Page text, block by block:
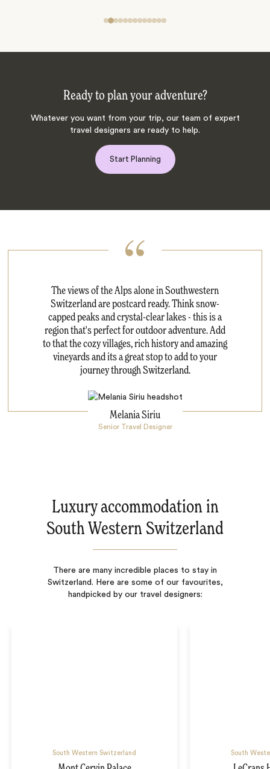
Ready to plan your adventure?
Whatever you want from your trip, our team of expert
travel designers are ready to help.
Start Planning
The views of the Alps alone in Southwestern
Switzerland are postcard ready. Think snow-
capped peaks and crystal-clear lakes - this is a
region that's perfect for outdoor adventure. Add
to that the cozy villages, rich history and amazing
vineyards and its a great stop to add to your
journey through Switzerland.
Melania Siriu
Senior Travel Designer
Luxury accommodation in
South Western Switzerland
There are many incredible places to stay in
Switzerland. Here are some of our favourites,
handpicked by our travel designers:
South Western Switzerland South